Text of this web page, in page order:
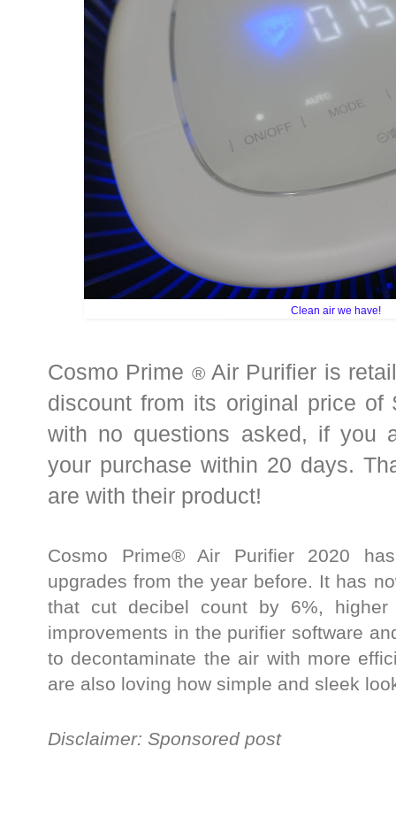
Clean air we have!
Cosmo Prime ®Air Purifier is
discount from its original price of
with no questions asked, if you
your purchase within 20 days.
are with their product!
Cosmo Prime® Air Purifier 2020
upgrades from the year before. It has
that cut decibel count by 6%, higher
improvements in the purifier software
to decontaminate the air with more
are also loving how simple and sleek
Disclaimer: Sponsored post